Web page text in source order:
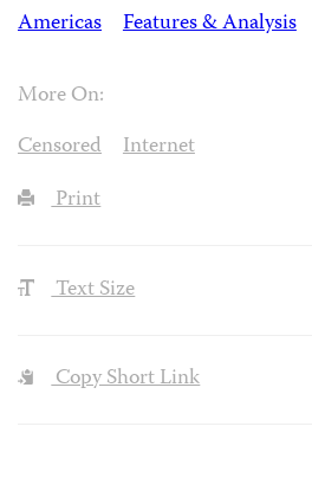
Americas
Features & Analysis
More On:
Censored
Internet
Print
Text Size
Copy Short Link